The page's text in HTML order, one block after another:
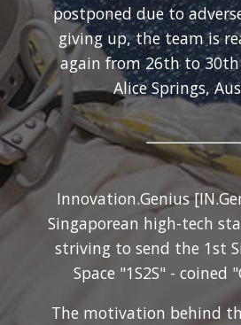
postponed due to
giving up, the team is
again from 26th to
Alice Springs,
Innovation.Genius
Singaporean high-tech
striving to send the 1st
Space "1S2S" - coined
The motivation behind